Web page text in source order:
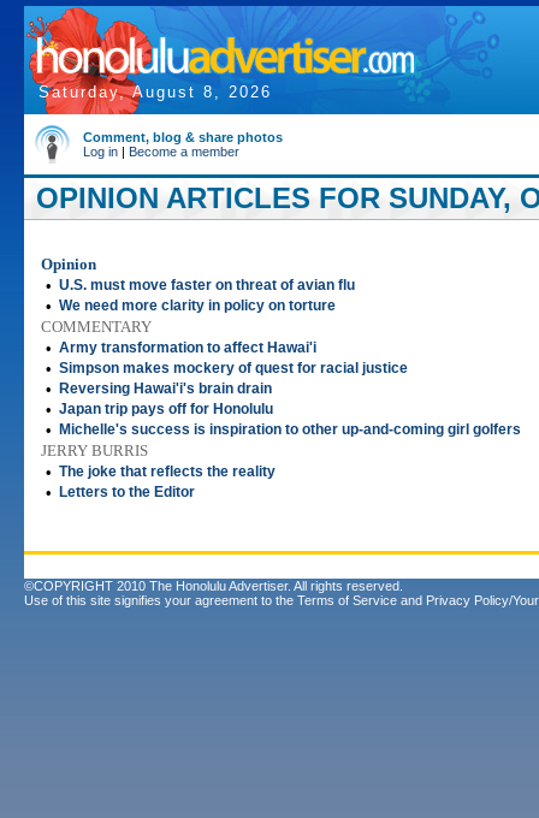
Saturday, August 8, 2026
Comment, blog & share photos
Log in | Become a member
OPINION ARTICLES FOR SUNDAY,
Opinion
• U.S. must move faster on threat of avian flu
• We need more clarity in policy on torture
COMMENTARY
• Army transformation to affect Hawai'i
• Simpson makes mockery of quest for racial justice
• Reversing Hawai'i's brain drain
• Japan trip pays off for Honolulu
• Michelle's success is inspiration to other up-and-coming girl golfers
JERRY BURRIS
• The joke that reflects the reality
• Letters to the Editor
©COPYRIGHT 2010 The Honolulu Advertiser. All rights reserved.
Use of this site signifies your agreement to the Terms of Service and Privacy Policy/